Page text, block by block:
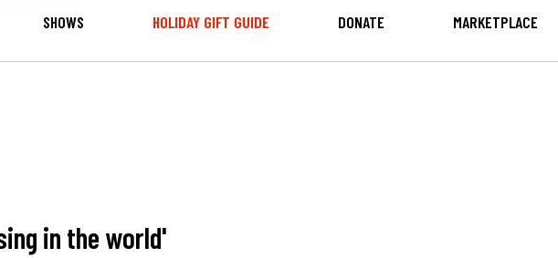
SHOWS HOLIDAY GIFT GUIDE DONATE MARKETPLACE
in the world'